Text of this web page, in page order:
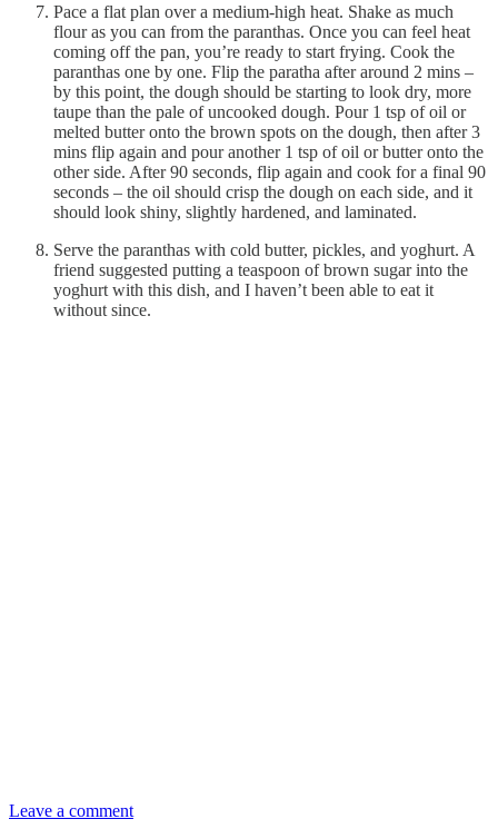
Pace a flat plan over a medium-high heat. Shake as much
flour as you can from the paranthas. Once you can feel heat
coming off the pan, you’re ready to start frying. Cook the
paranthas one by one. Flip the paratha after around 2 mins –
by this point, the dough should be starting to look dry, more
taupe than the pale of uncooked dough. Pour 1 tsp of oil or
melted butter onto the brown spots on the dough, then after 3
mins flip again and pour another 1 tsp of oil or butter onto the
other side. After 90 seconds, flip again and cook for a final 90
seconds – the oil should crisp the dough on each side, and it
should look shiny, slightly hardened, and laminated.
Serve the paranthas with cold butter, pickles, and yoghurt. A
friend suggested putting a teaspoon of brown sugar into the
yoghurt with this dish, and I haven’t been able to eat it
without since.
Leave a comment